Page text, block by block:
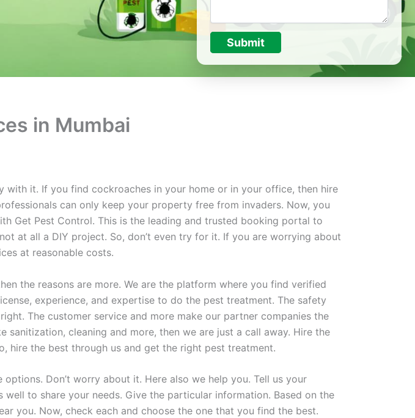
Submit
in Mumbai
with it. If you find cockroaches in your home or in your office, then hire
can only keep your property free from invaders. Now, you
Get Pest Control. This is the leading and trusted booking portal to
at all a DIY project. So, don’t even try for it. If you are worrying about
at reasonable costs.
the reasons are more. We are the platform where you find verified
experience, and expertise to do the pest treatment. The safety
The customer service and more make our partner companies the
cleaning and more, then we are just a call away. Hire the
hire the best through us and get the right pest treatment.
Don’t worry about it. Here also we help you. Tell us your
to share your needs. Give the particular information. Based on the
you. Now, check each and choose the one that you find the best.